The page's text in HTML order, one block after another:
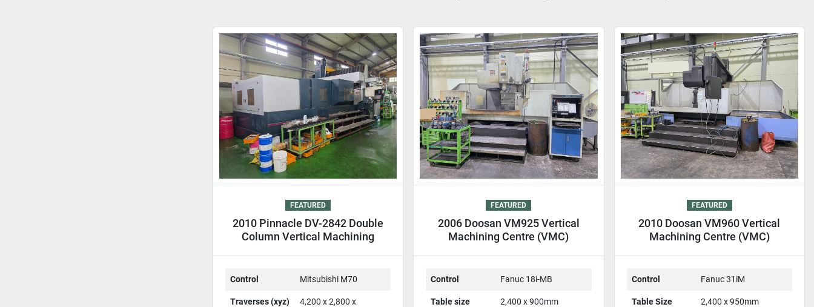
FEATURED
2010 Pinnacle DV-2842 Double
Column Vertical Machining
Control Mitsubishi M70
Traverses (xyz)
4,200 x 2,800 x
FEATURED
2006 Doosan VM925 Vertical
Machining Centre (VMC)
Control Fanuc 18i-MB
Table size 2,400 x 900mm
FEATURED
2010 Doosan VM960 Vertical
Machining Centre (VMC)
Control Fanuc 31iM
Table Size 2,400 x 950mm